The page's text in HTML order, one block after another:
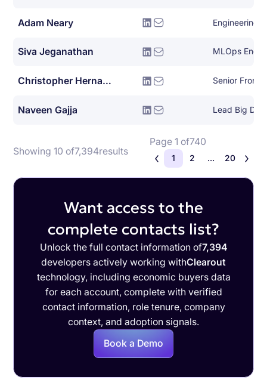
Adam Neary Engineering
Siva Jeganathan MLOps
Christopher Hernandez Senior Front
Naveen Gajja Lead Big
Showing 10 of7,394results
Page 1 of740
1 2 ... 20
Want access to the
complete contacts list?
Unlock the full contact information of7,394
developers actively working withClearout
technology, including economic buyers data
for each account, complete with verified
contact information, role tenure, company
context, and adoption signals.
Book a Demo